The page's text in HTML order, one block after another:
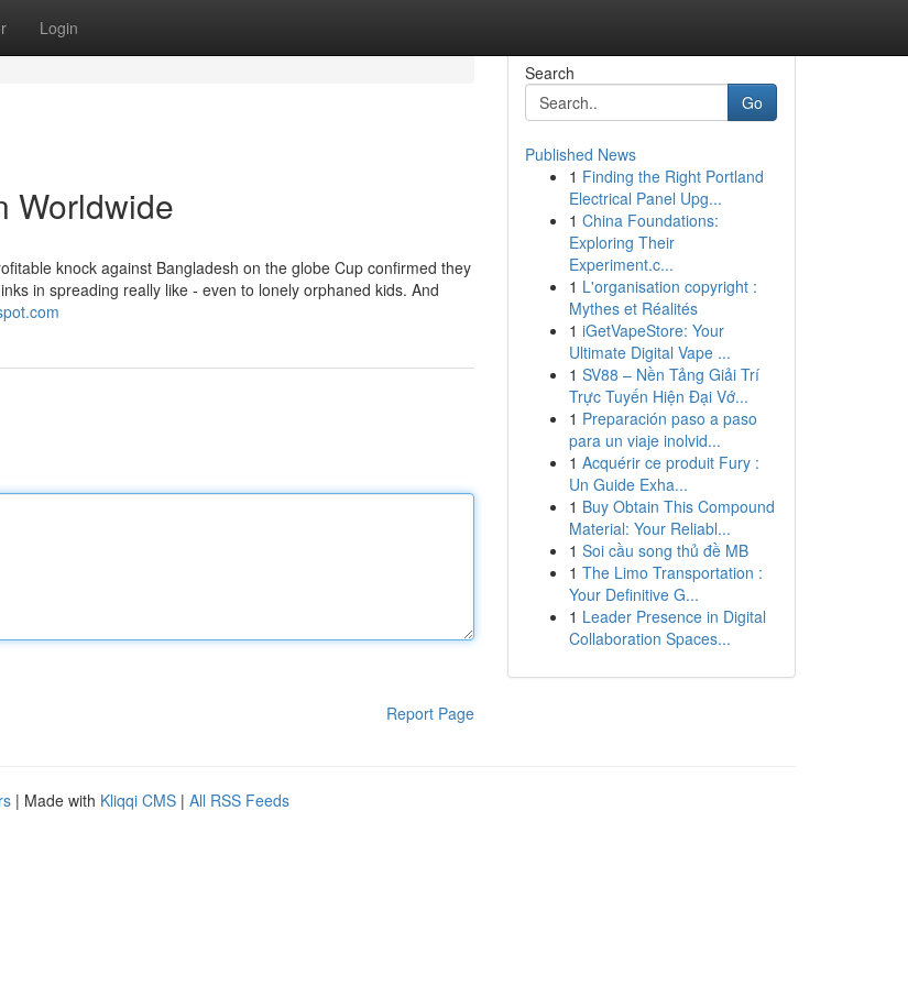
Login
Worldwide
knock against Bangladesh on the globe Cup confirmed they
in spreading really like - even to lonely orphaned kids. And
Report Page
Search
Go
Published News
1 Finding the Right Portland
Electrical Panel Upg...
1 China Foundations:
Exploring Their
Experiment.c...
1 L'organisation copyright :
Mythes et Réalités
1 iGetVapeStore: Your
Ultimate Digital Vape ...
1 SV88 – Nền Tảng Giải Trí
Trực Tuyến Hiện Đại Vớ...
1 Preparación paso a paso
para un viaje inolvid...
1 Acquérir ce produit Fury :
Un Guide Exha...
1 Buy Obtain This Compound
Material: Your Reliabl...
1 Soi cầu song thủ đề MB
1 The Limo Transportation :
Your Definitive G...
1 Leader Presence in Digital
Collaboration Spaces...
| Made with Kliqqi CMS | All RSS Feeds